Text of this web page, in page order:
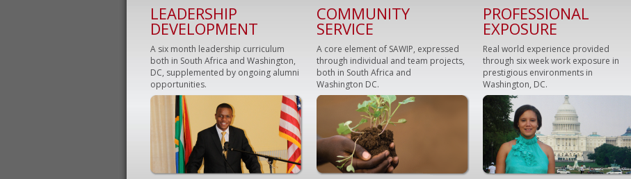
LEADERSHIP
DEVELOPMENT
A six month leadership curriculum
both in South Africa and Washington,
DC, supplemented by ongoing alumni
opportunities.
COMMUNITY
SERVICE
A core element of SAWIP, expressed
through individual and team projects,
both in South Africa and
Washington DC.
PROFESSIONAL
EXPOSURE
Real world experience provided
through six week work exposure in
prestigious environments in
Washington, DC.